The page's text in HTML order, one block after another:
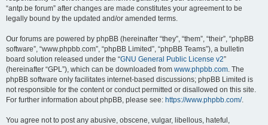
“antp.be forum” after changes are made constitutes your agreement to be
legally bound by the updated and/or amended terms.
Our forums are powered by phpBB (hereinafter “they”, “them”, “their”, “phpBB
software”, “www.phpbb.com”, “phpBB Limited”, “phpBB Teams”), a bulletin
board solution released under the “GNU General Public License v2”
(hereinafter “GPL”), which can be downloaded from www.phpbb.com. The
phpBB software only facilitates internet-based discussions; phpBB Limited is
not responsible for the content or conduct permitted or disallowed on this site.
For further information about phpBB, please see: https://www.phpbb.com/.
You agree not to post any abusive, obscene, vulgar, libellous, hateful,